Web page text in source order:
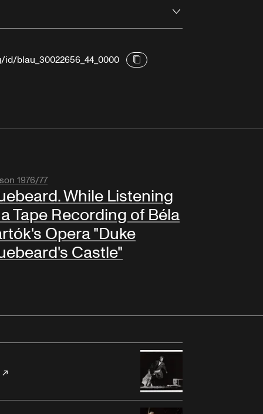
blau_30022656_44_0000
1976/77
While Listening
Tape Recording of Béla
Opera "Duke
Castle"